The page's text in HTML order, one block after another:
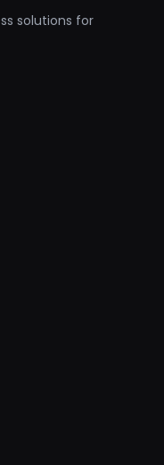
solutions for